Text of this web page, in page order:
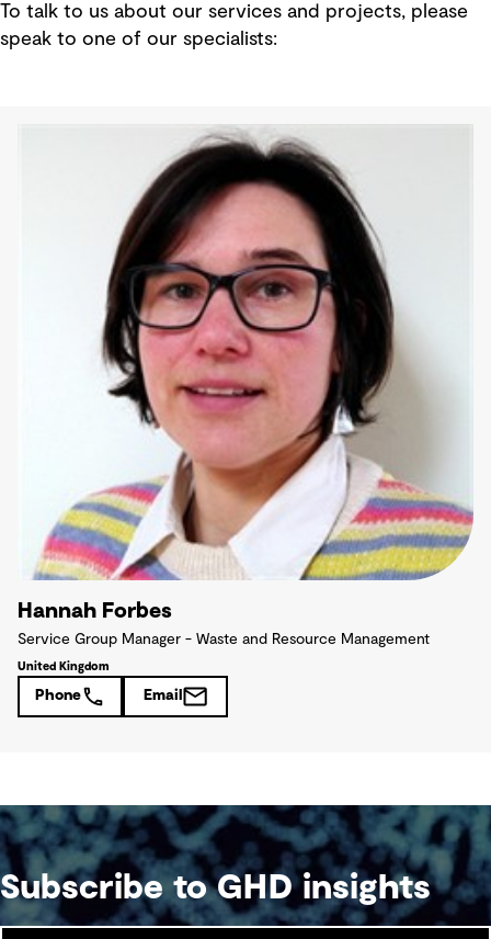
To talk to us about our services and projects, please
speak to one of our specialists:
Hannah Forbes
Service Group Manager - Waste and Resource Management
United Kingdom
Phone Email
Subscribe to GHD insights